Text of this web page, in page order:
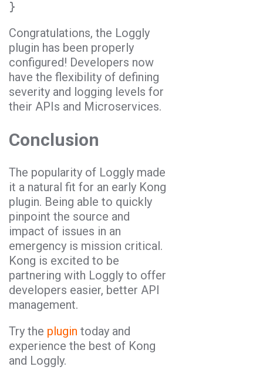
Congratulations, the Loggly
plugin has been properly
configured! Developers now
have the flexibility of defining
severity and logging levels for
their APIs and Microservices.
Conclusion
The popularity of Loggly made
it a natural fit for an early Kong
plugin. Being able to quickly
pinpoint the source and
impact of issues in an
emergency is mission critical.
Kong is excited to be
partnering with Loggly to offer
developers easier, better API
management.
Try the plugin today and
experience the best of Kong
and Loggly.